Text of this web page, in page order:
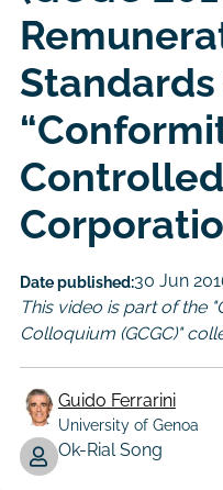
Controlled
Date published:30 Jun
This video is part of the
Colloquium (GCGC)"
Author
Guido Ferrarini
University of Genoa
Ok-Rial Song